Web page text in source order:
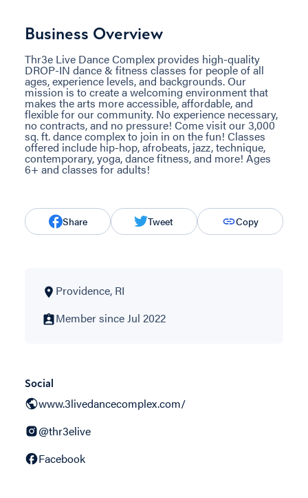
Business Overview
Thr3e Live Dance Complex provides high-quality
DROP-IN dance & fitness classes for people of all
ages, experience levels, and backgrounds. Our
mission is to create a welcoming environment that
makes the arts more accessible, affordable, and
flexible for our community. No experience necessary,
no contracts, and no pressure! Come visit our 3,000
sq. ft. dance complex to join in on the fun! Classes
offered include hip-hop, afrobeats, jazz, technique,
contemporary, yoga, dance fitness, and more! Ages
6+ and classes for adults!
Share Tweet Copy
Providence, RI
Member since Jul 2022
Social
www.3livedancecomplex.com/
@thr3elive
Facebook